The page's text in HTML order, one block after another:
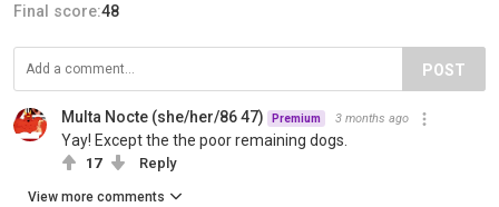
Final score:48
POST
Multa Nocte (she/her/86 47) Premium 3 months ago
Yay! Except the the poor remaining dogs.
17 Reply
View more comments